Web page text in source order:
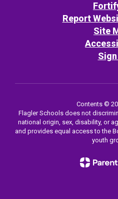
Report
Site
Contents ©
Flagler Schools does not
national origin, sex, disability, or
and provides equal access to the
youth